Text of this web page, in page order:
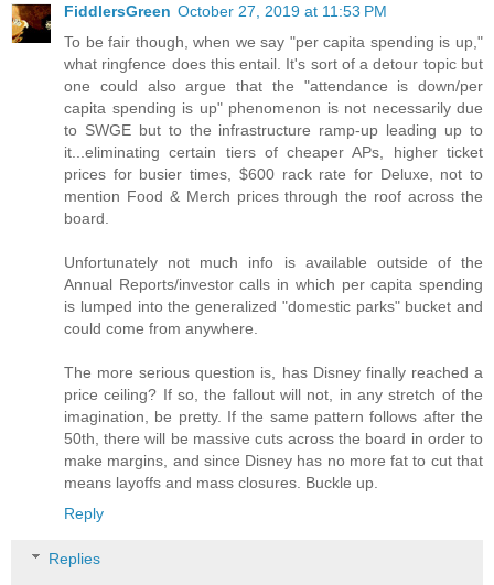
FiddlersGreen October 27, 2019 at 11:53 PM
To be fair though, when we say "per capita spending is up,"
what ringfence does this entail. It's sort of a detour topic but
one could also argue that the "attendance is down/per
capita spending is up" phenomenon is not necessarily due
to SWGE but to the infrastructure ramp-up leading up to
it...eliminating certain tiers of cheaper APs, higher ticket
prices for busier times, $600 rack rate for Deluxe, not to
mention Food & Merch prices through the roof across the
board.
Unfortunately not much info is available outside of the
Annual Reports/investor calls in which per capita spending
is lumped into the generalized "domestic parks" bucket and
could come from anywhere.
The more serious question is, has Disney finally reached a
price ceiling? If so, the fallout will not, in any stretch of the
imagination, be pretty. If the same pattern follows after the
50th, there will be massive cuts across the board in order to
make margins, and since Disney has no more fat to cut that
means layoffs and mass closures. Buckle up.
Reply
Replies